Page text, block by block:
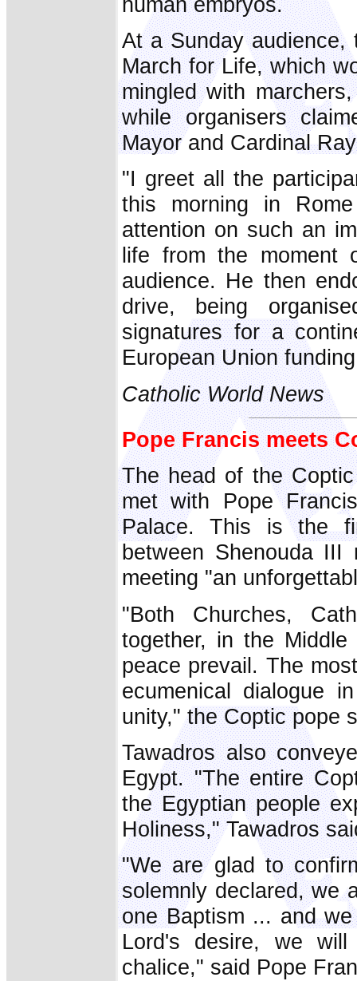
At a Sunday audience,
March for Life, which
mingled with
while organisers
Mayor and Cardinal
"I greet all the
this morning in
attention on such an
life from the moment
audience. He then
drive, being
signatures for a
European Union
Catholic World News
Pope Francis meets
The head of the
met with Pope
Palace. This is the
between Shenouda
meeting "an
"Both Churches,
together, in the
peace prevail. The
ecumenical dialogue
unity," the Coptic pope
Tawadros also
Egypt. "The entire
the Egyptian people
Holiness," Tawadros
"We are glad to
solemnly declared, we
one Baptism ... and
Lord's desire, we
chalice," said Pope